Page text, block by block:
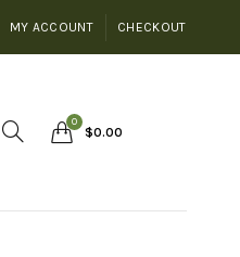
MY ACCOUNT CHECKOUT
0
$0.00